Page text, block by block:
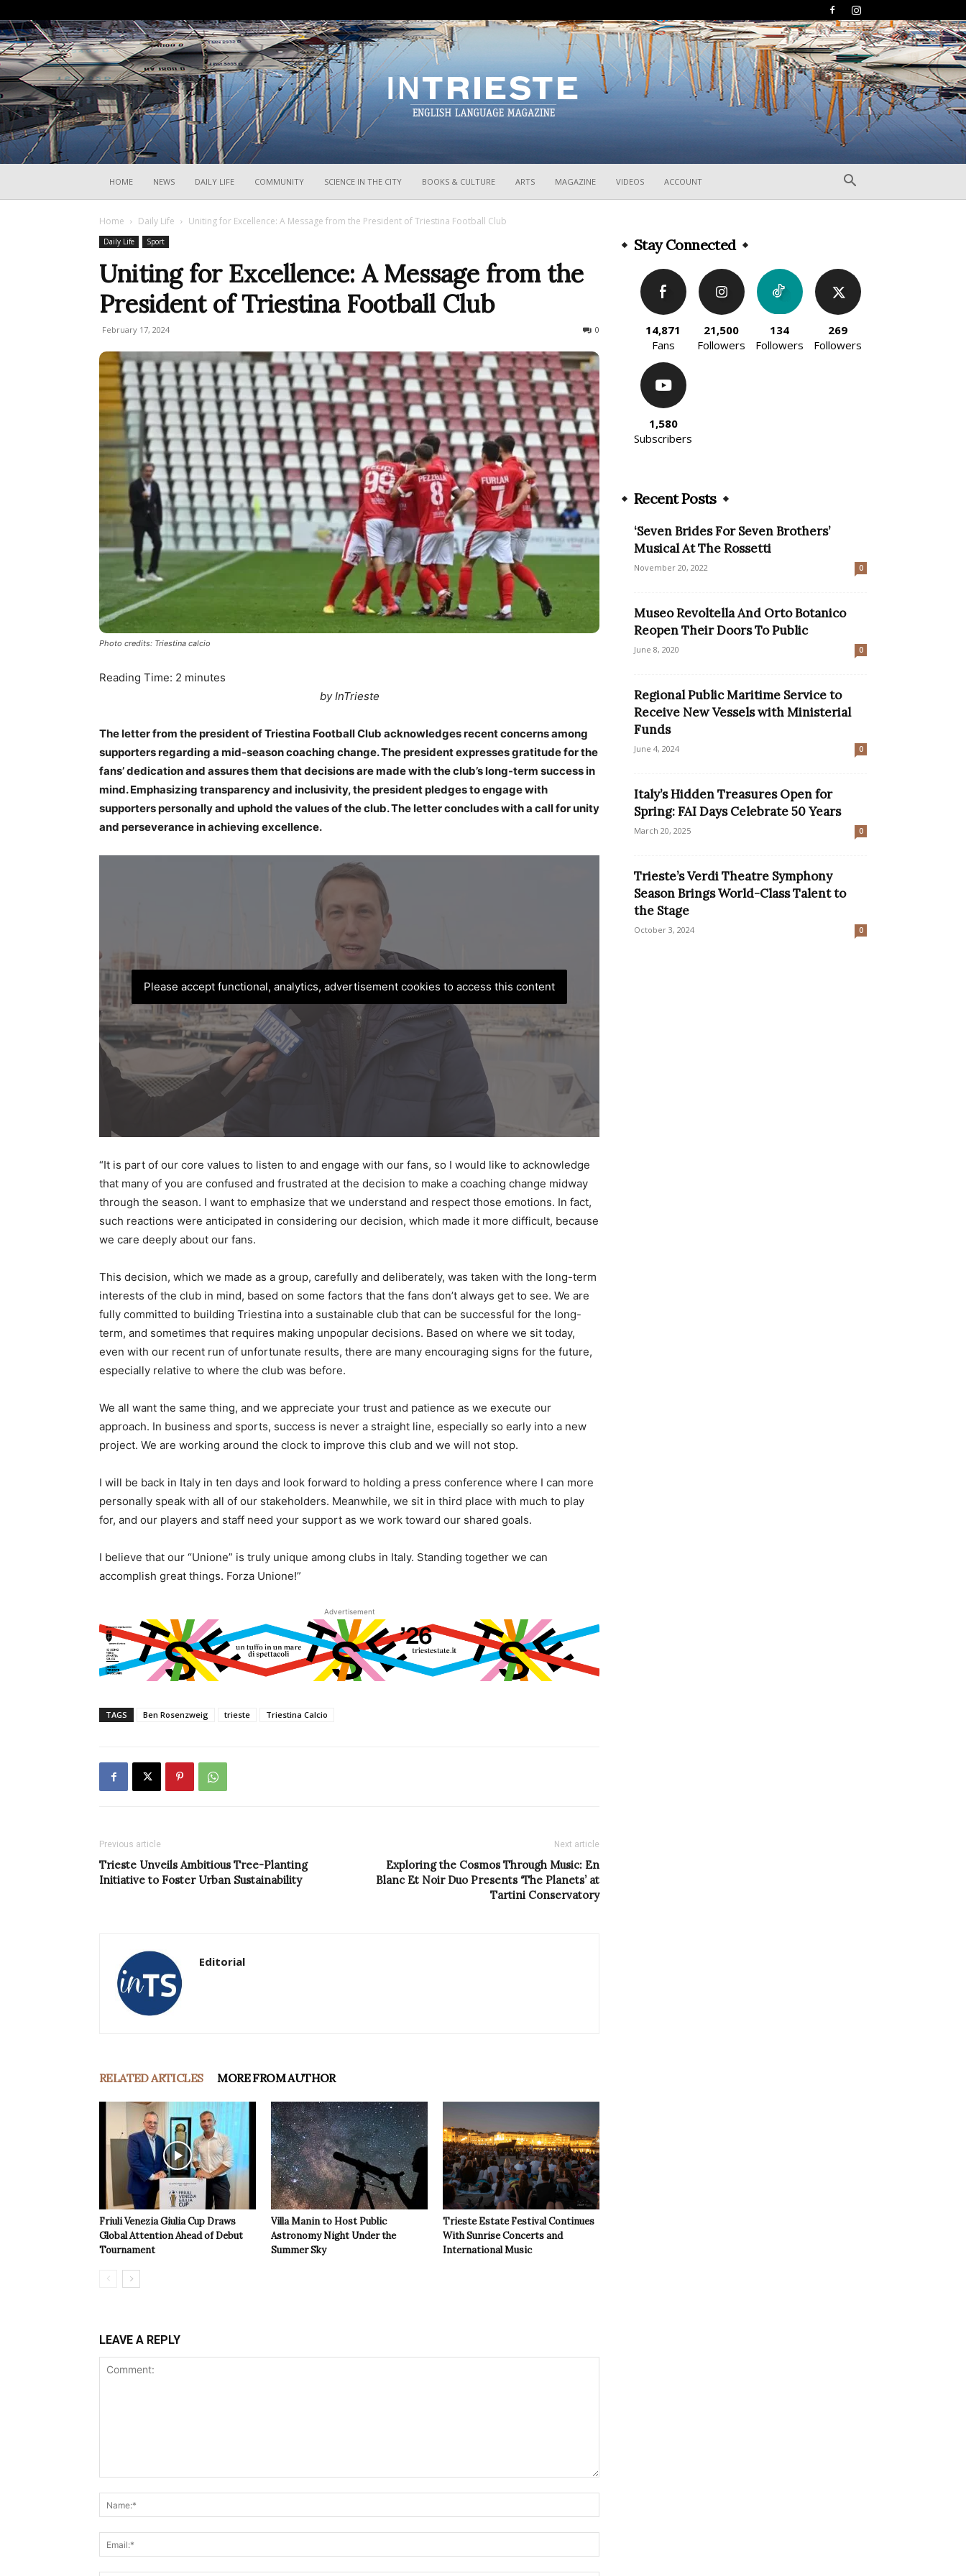
HOME NEWS DAILY LIFE COMMUNITY SCIENCE IN THE CITY BOOKS & CULTURE ARTS MAGAZINE VIDEOS ACCOUNT
Home Daily Life Uniting for Excellence: A Message from the President of Triestina Football Club
Daily Life Sport
Uniting for Excellence: A Message from the
President of Triestina Football Club
February 17, 2024 0
Photo credits: Triestina calcio
Reading Time: 2 minutes
by InTrieste
The letter from the president of Triestina Football Club acknowledges recent concerns among
supporters regarding a mid-season coaching change. The president expresses gratitude for the
fans’ dedication and assures them that decisions are made with the club’s long-term success in
mind. Emphasizing transparency and inclusivity, the president pledges to engage with
supporters personally and uphold the values of the club. The letter concludes with a call for unity
and perseverance in achieving excellence.
Please accept functional, analytics, advertisement cookies to access this content
“It is part of our core values to listen to and engage with our fans, so I would like to acknowledge
that many of you are confused and frustrated at the decision to make a coaching change midway
through the season. I want to emphasize that we understand and respect those emotions. In fact,
such reactions were anticipated in considering our decision, which made it more difficult, because
we care deeply about our fans.
This decision, which we made as a group, carefully and deliberately, was taken with the long-term
interests of the club in mind, based on some factors that the fans don’t always get to see. We are
fully committed to building Triestina into a sustainable club that can be successful for the long-
term, and sometimes that requires making unpopular decisions. Based on where we sit today,
even with our recent run of unfortunate results, there are many encouraging signs for the future,
especially relative to where the club was before.
We all want the same thing, and we appreciate your trust and patience as we execute our
approach. In business and sports, success is never a straight line, especially so early into a new
project. We are working around the clock to improve this club and we will not stop.
I will be back in Italy in ten days and look forward to holding a press conference where I can more
personally speak with all of our stakeholders. Meanwhile, we sit in third place with much to play
for, and our players and staff need your support as we work toward our shared goals.
I believe that our “Unione” is truly unique among clubs in Italy. Standing together we can
accomplish great things. Forza Unione!”
Advertisement
TAGS Ben Rosenzweig trieste Triestina Calcio
Previous article
Trieste Unveils Ambitious Tree-Planting
Initiative to Foster Urban Sustainability
Next article
Exploring the Cosmos Through Music: En
Blanc Et Noir Duo Presents ‘The Planets’ at
Tartini Conservatory
Editorial
RELATED ARTICLES MORE FROM AUTHOR
Friuli Venezia Giulia Cup Draws
Global Attention Ahead of Debut
Tournament
Villa Manin to Host Public
Astronomy Night Under the
Summer Sky
Trieste Estate Festival Continues
With Sunrise Concerts and
International Music
LEAVE A REPLY
Stay Connected
14,871
Fans
21,500
Followers
134
Followers
269
Followers
1,580
Subscribers
Recent Posts
‘Seven Brides For Seven Brothers’
Musical At The Rossetti
November 20, 2022 0
Museo Revoltella And Orto Botanico
Reopen Their Doors To Public
June 8, 2020 0
Regional Public Maritime Service to
Receive New Vessels with Ministerial
Funds
June 4, 2024 0
Italy’s Hidden Treasures Open for
Spring: FAI Days Celebrate 50 Years
March 20, 2025 0
Trieste’s Verdi Theatre Symphony
Season Brings World-Class Talent to
the Stage
October 3, 2024 0